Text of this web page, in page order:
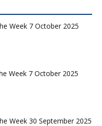
Week 7 October 2025
Week 7 October 2025
Week 30 September 2025